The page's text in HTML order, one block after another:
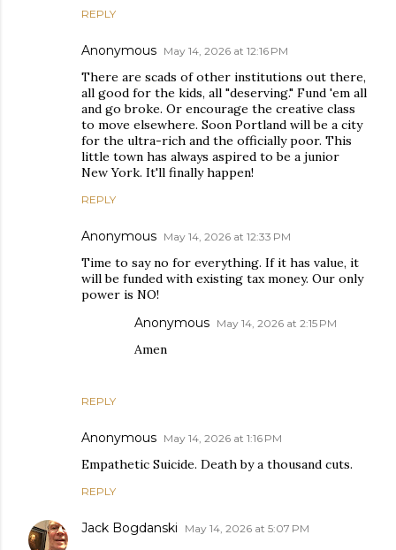
REPLY
Anonymous May 14, 2026 at 12:16 PM
There are scads of other institutions out there,
all good for the kids, all "deserving." Fund 'em all
and go broke. Or encourage the creative class
to move elsewhere. Soon Portland will be a city
for the ultra-rich and the officially poor. This
little town has always aspired to be a junior
New York. It'll finally happen!
REPLY
Anonymous May 14, 2026 at 12:33 PM
Time to say no for everything. If it has value, it
will be funded with existing tax money. Our only
power is NO!
REPLY
Anonymous May 14, 2026 at 2:15 PM
Amen
Anonymous May 14, 2026 at 1:16 PM
Empathetic Suicide. Death by a thousand cuts.
REPLY
Jack Bogdanski May 14, 2026 at 5:07 PM